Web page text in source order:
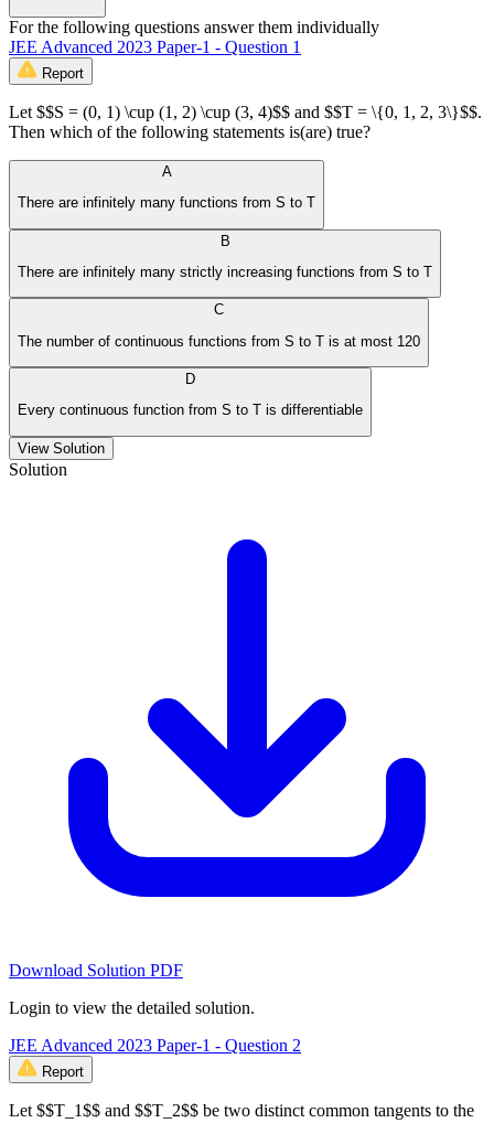
For the following questions answer them individually
JEE Advanced 2023 Paper-1 - Question 1
Report
Let $$S = (0, 1) \cup (1, 2) \cup (3, 4)$$ and $$T = \{0, 1, 2, 3\}$$.
Then which of the following statements is(are) true?
A
There are infinitely many functions from S to T
B
There are infinitely many strictly increasing functions from S to T
C
The number of continuous functions from S to T is at most 120
D
Every continuous function from S to T is differentiable
View Solution
Solution
Download Solution PDF
Login to view the detailed solution.
JEE Advanced 2023 Paper-1 - Question 2
Report
Let $$T_1$$ and $$T_2$$ be two distinct common tangents to the